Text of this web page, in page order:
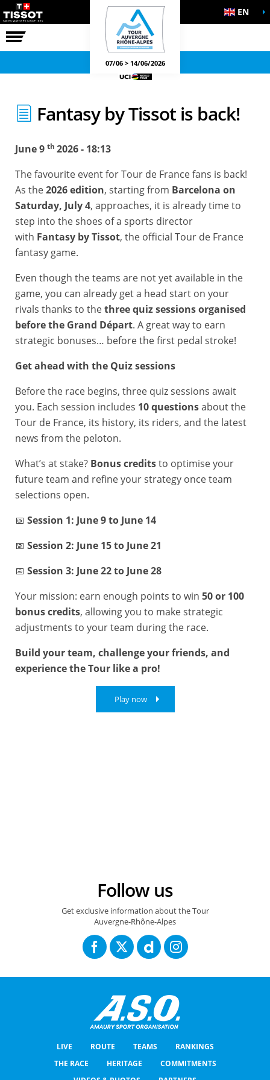
RACEGAMES EN
07/06 > 14/06/2026
Fantasy by Tissot is back!
June 9 th 2026 - 18:13
The favourite event for Tour de France fans is back!
As the2026 edition, starting from Barcelona on
Saturday, July 4, approaches, it is already time to
step into the shoes of a sports director
with Fantasy by Tissot, the official Tour de France
fantasy game.
Even though the teams are not yet available in the
game, you can already get a head start on your
rivals thanks to thethree quiz sessions organised
before the Grand Départ. A great way to earn
strategic bonuses… before the first pedal stroke!
Get ahead with the Quiz sessions
Before the race begins, three quiz sessions await
you. Each session includes 10 questionsabout the
Tour de France, its history, its riders, and the latest
news from the peloton.
What’s at stake? Bonus creditsto optimise your
future team and refine your strategy once team
selections open.
📅 Session 1: June 9 to June 14
📅 Session 2: June 15 to June 21
📅 Session 3: June 22 to June 28
Your mission: earn enough points to win 50 or 100
bonus credits, allowing you to make strategic
adjustments to your team during the race.
Build your team, challenge your friends, and
experience the Tour like a pro!
Play now
Follow us
Get exclusive information about the Tour
Auvergne-Rhône-Alpes
LIVE ROUTE TEAMS
RANKINGS
THE RACE
HERITAGE
COMMITMENTS